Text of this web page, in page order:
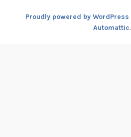
Proudly powered by WordPress
Automattic.